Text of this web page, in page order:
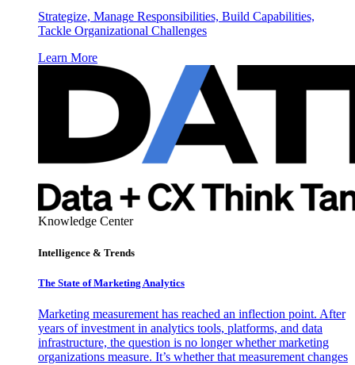
Strategize, Manage Responsibilities, Build Capabilities,
Tackle Organizational Challenges
Learn More
Knowledge Center
Intelligence & Trends
The State of Marketing Analytics
Marketing measurement has reached an inflection point. After
years of investment in analytics tools, platforms, and data
infrastructure, the question is no longer whether marketing
organizations measure. It’s whether that measurement changes